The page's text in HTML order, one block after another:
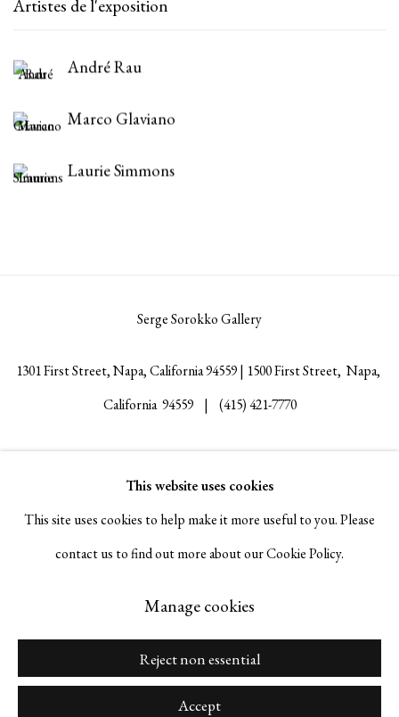
Artistes de l'exposition
André Rau
Marco Glaviano
Laurie Simmons
Serge Sorokko Gallery
1301 First Street, Napa, California 94559 | 1500 First Street, Napa,
California 94559 | (415) 421-7770
Go
© 2026 Serge Sorokko Gallery Site by Artlogic
This website uses cookies
This site uses cookies to help make it more useful to you. Please
contact us to find out more about our Cookie Policy.
Manage cookies
Reject non essential
Accept